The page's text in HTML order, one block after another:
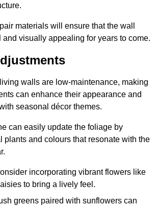
materials will ensure that the wall
and visually appealing for years to come.
walls are low-maintenance, making
can enhance their appearance and
seasonal décor themes.
can easily update the foliage by
plants and colours that resonate with the
incorporating vibrant flowers like
to bring a lively feel.
greens paired with sunflowers can